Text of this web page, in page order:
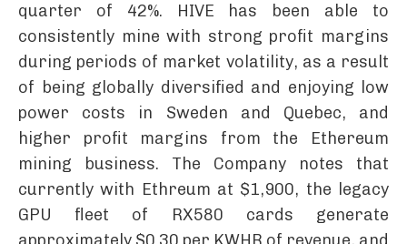
quarter of 42%. HIVE has been able to
consistently mine with strong profit margins
during periods of market volatility, as a result
of being globally diversified and enjoying low
power costs in Sweden and Quebec, and
higher profit margins from the Ethereum
mining business. The Company notes that
currently with Ethreum at $1,900, the legacy
GPU fleet of RX580 cards generate